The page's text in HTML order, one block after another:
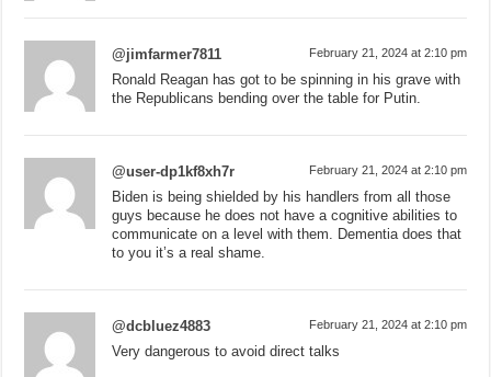
@jimfarmer7811 February 21, 2024 at 2:10 pm
Ronald Reagan has got to be spinning in his grave with
the Republicans bending over the table for Putin.
@user-dp1kf8xh7r February 21, 2024 at 2:10 pm
Biden is being shielded by his handlers from all those
guys because he does not have a cognitive abilities to
communicate on a level with them. Dementia does that
to you it’s a real shame.
@dcbluez4883 February 21, 2024 at 2:10 pm
Very dangerous to avoid direct talks